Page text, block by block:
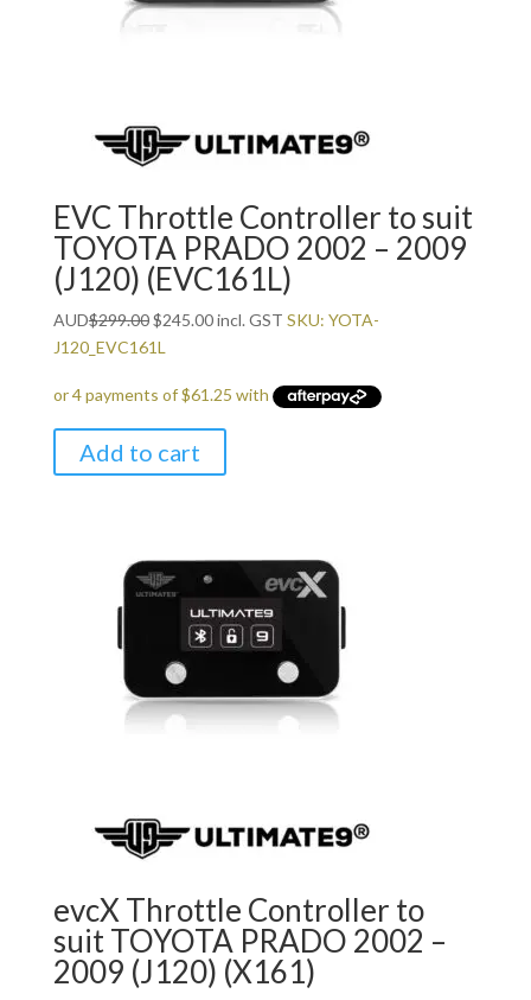
EVC Throttle Controller to suit
TOYOTA PRADO 2002 – 2009
(J120) (EVC161L)
AUD$299.00Original
price
$299.00.
$245.00Current
$245.00.
incl. GST SKU: YOTA-
J120_EVC161L
Add to cart
evcX Throttle Controller to
suit TOYOTA PRADO 2002 –
2009 (J120) (X161)